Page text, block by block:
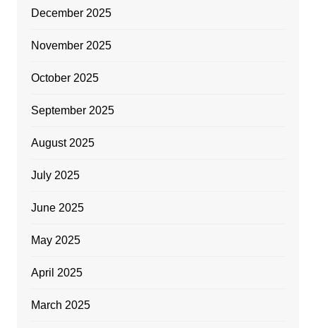
December 2025
November 2025
October 2025
September 2025
August 2025
July 2025
June 2025
May 2025
April 2025
March 2025